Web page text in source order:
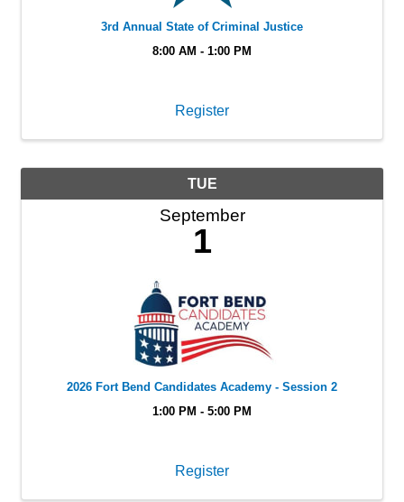
3rd Annual State of Criminal Justice
8:00 AM - 1:00 PM
Register
TUE
September
1
2026 Fort Bend Candidates Academy - Session 2
1:00 PM - 5:00 PM
Register